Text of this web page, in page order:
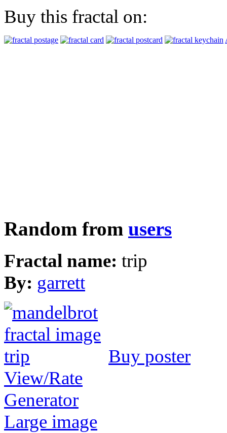
Buy this fractal on:
Random from users
Fractal name: trip
By: garrett
Buy poster
View/Rate
Generator
Large image